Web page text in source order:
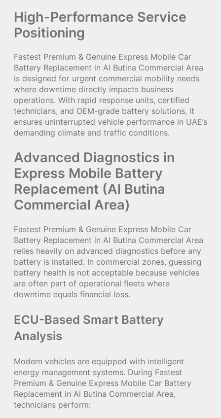
High-Performance Service
Positioning
Fastest Premium & Genuine Express Mobile Car
Battery Replacement in Al Butina Commercial Area
is designed for urgent commercial mobility needs
where downtime directly impacts business
operations. With rapid response units, certified
technicians, and OEM-grade battery solutions, it
ensures uninterrupted vehicle performance in UAE’s
demanding climate and traffic conditions.
Advanced Diagnostics in
Express Mobile Battery
Replacement (Al Butina
Commercial Area)
Fastest Premium & Genuine Express Mobile Car
Battery Replacement in Al Butina Commercial Area
relies heavily on advanced diagnostics before any
battery is installed. In commercial zones, guessing
battery health is not acceptable because vehicles
are often part of operational fleets where
downtime equals financial loss.
ECU-Based Smart Battery
Analysis
Modern vehicles are equipped with intelligent
energy management systems. During Fastest
Premium & Genuine Express Mobile Car Battery
Replacement in Al Butina Commercial Area,
technicians perform: